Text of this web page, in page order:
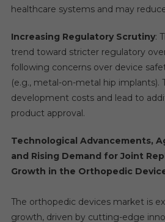
healthcare systems and may
Increasing Regulatory Scrutiny:
trend toward stricter regulatory
following concerns over device
(e.g., metal-on-metal hip implants).
development costs and lead to
product approval.
Technological Advancements,
and Rising Demand for Joint
Growth in the Orthopedic
The orthopedic devices market is
growth, driven by cutting-edge